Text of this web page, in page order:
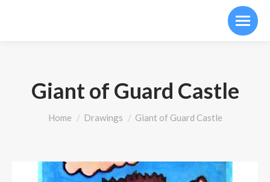
Giant of Guard Castle
You are here:
Home Drawings Giant of Guard Castle